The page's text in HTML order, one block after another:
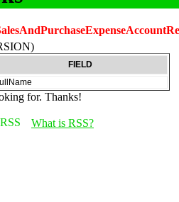
FIELD
for. Thanks!
What is RSS?